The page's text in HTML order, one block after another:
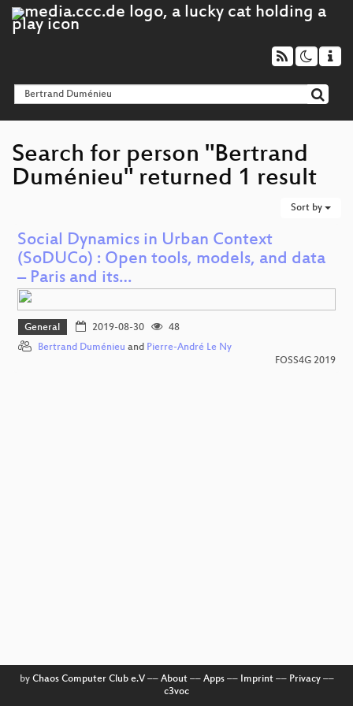
Search for person "Bertrand
Duménieu" returned 1 result
Sort by
Social Dynamics in Urban Context
(SoDUCo) : Open tools, models, and data
– Paris and its…
General 2019-08-30
48
Bertrand Duménieu and Pierre-André Le Ny
FOSS4G 2019
by Chaos Computer Club e.V–– About–– Apps–– Imprint–– Privacy––
c3voc